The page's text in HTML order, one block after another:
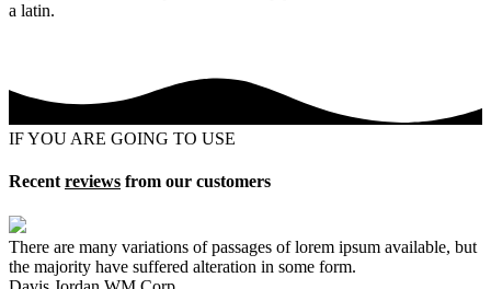
a latin.
IF YOU ARE GOING TO USE
Recent reviews from our customers
There are many variations of passages of lorem ipsum available, but
the majority have suffered alteration in some form.